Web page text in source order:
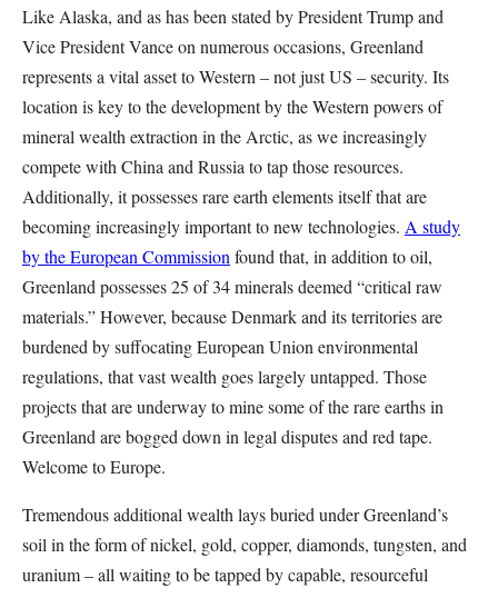
Like Alaska, and as has been stated by President Trump and
Vice President Vance on numerous occasions, Greenland
represents a vital asset to Western – not just US – security. Its
location is key to the development by the Western powers of
mineral wealth extraction in the Arctic, as we increasingly
compete with China and Russia to tap those resources.
Additionally, it possesses rare earth elements itself that are
becoming increasingly important to new technologies. A study
by the European Commission found that, in addition to oil,
Greenland possesses 25 of 34 minerals deemed “critical raw
materials.” However, because Denmark and its territories are
burdened by suffocating European Union environmental
regulations, that vast wealth goes largely untapped. Those
projects that are underway to mine some of the rare earths in
Greenland are bogged down in legal disputes and red tape.
Welcome to Europe.
Tremendous additional wealth lays buried under Greenland’s
soil in the form of nickel, gold, copper, diamonds, tungsten, and
uranium – all waiting to be tapped by capable, resourceful